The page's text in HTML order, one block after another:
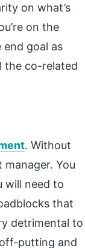
on what’s
on the
end goal as
the co-related
. Without
You
will need to
that
detrimental to
putting and